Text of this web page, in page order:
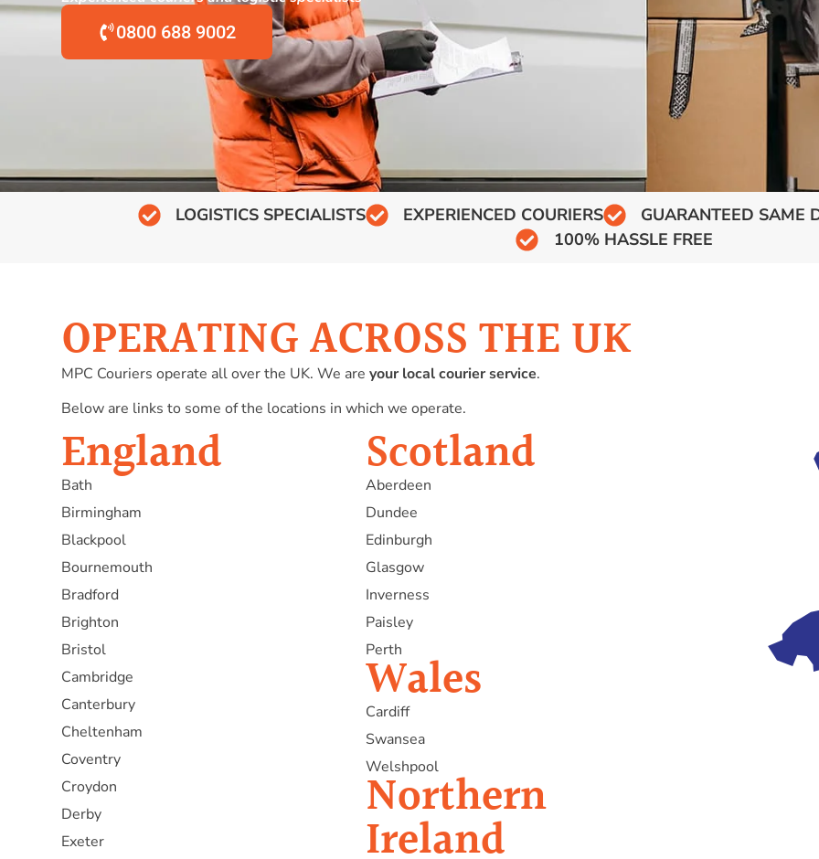
0800 688 9002
LOGISTICS SPECIALISTS EXPERIENCED COURIERS
GUARANTEED SAME
100% HASSLE FREE
OPERATING ACROSS THE UK
MPC Couriers operate all over the UK. We areyour local courier service.
Below are links to some of the locations in which we operate.
England
Bath
Birmingham
Blackpool
Bournemouth
Bradford
Brighton
Bristol
Cambridge
Canterbury
Cheltenham
Coventry
Croydon
Derby
Exeter
Scotland
Aberdeen
Dundee
Edinburgh
Glasgow
Inverness
Paisley
Perth
Wales
Cardiff
Swansea
Welshpool
Northern
Ireland